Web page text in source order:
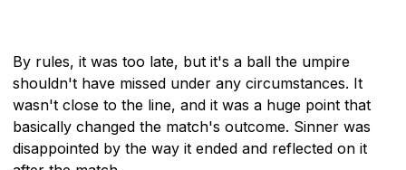
By rules, it was too late, but it's a ball the umpire
shouldn't have missed under any circumstances. It
wasn't close to the line, and it was a huge point that
basically changed the match's outcome. Sinner was
disappointed by the way it ended and reflected on it